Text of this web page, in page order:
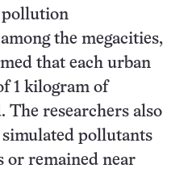
the megacities,
that each urban
1 kilogram of
The researchers also
pollutants
or remained near